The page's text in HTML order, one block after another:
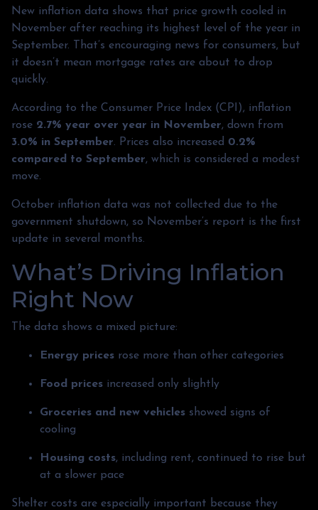
New inflation data shows that price growth cooled in
November after reaching its highest level of the year in
September. That’s encouraging news for consumers, but
it doesn’t mean mortgage rates are about to drop
quickly.
According to the Consumer Price Index (CPI), inflation
rose 2.7% year over year in November, down from
3.0% in September. Prices also increased 0.2%
compared to September, which is considered a modest
move.
October inflation data was not collected due to the
government shutdown, so November’s report is the first
update in several months.
What’s Driving Inflation
Right Now
The data shows a mixed picture:
Energy prices rose more than other categories
Food prices increased only slightly
Groceries and new vehicles showed signs of
cooling
Housing costs, including rent, continued to rise but
at a slower pace
Shelter costs are especially important because they